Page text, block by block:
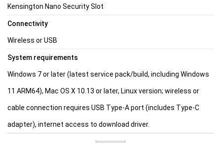
Kensington Nano Security Slot
Connectivity
Wireless or USB
System requirements
Windows 7 or later (latest service pack/build, including Windows
11 ARM64), Mac OS X 10.13 or later, Linux version; wireless or
cable connection requires USB Type-A port (includes Type-C
adapter), internet access to download driver.